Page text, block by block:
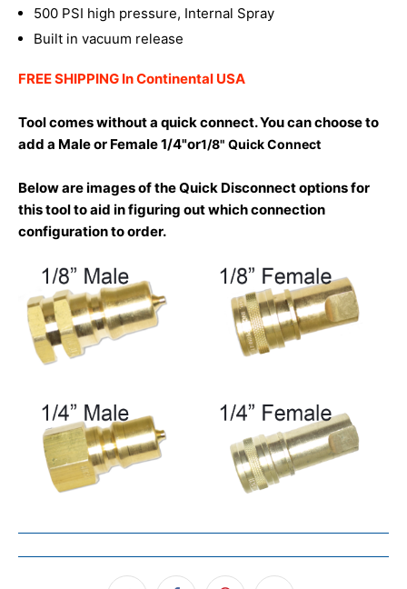
500 PSI high pressure, Internal Spray
Built in vacuum release
FREE SHIPPING In Continental USA
Tool comes without a quick connect. You can choose to
add a Male or Female 1/4"or1/8" Quick Connect
Below are images of the Quick Disconnect options for
this tool to aid in figuring out which connection
configuration to order.